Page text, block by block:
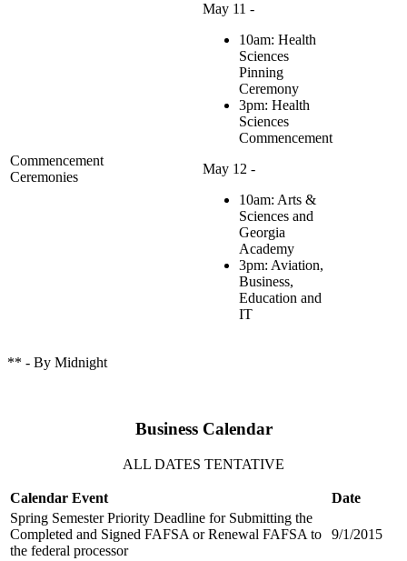
Commencement
Ceremonies
May 11 -
10am: Health
Sciences
Pinning
Ceremony
3pm: Health
Sciences
Commencement
May 12 -
10am: Arts &
Sciences and
Georgia
Academy
3pm: Aviation,
Business,
Education and
IT
** - By Midnight
Business Calendar
ALL DATES TENTATIVE
Calendar Event
Date
Spring Semester Priority Deadline for Submitting the
Completed and Signed FAFSA or Renewal FAFSA to
the federal processor
9/1/2015